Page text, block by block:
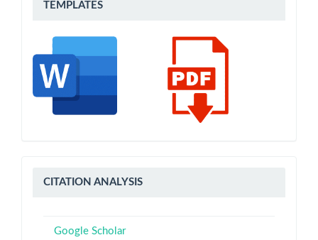
TEMPLATES
CITATION
CITATION ANALYSIS
Google Scholar